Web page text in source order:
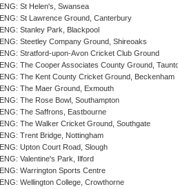
ENG: St Helen's, Swansea
ENG: St Lawrence Ground, Canterbury
ENG: Stanley Park, Blackpool
ENG: Steetley Company Ground, Shireoaks
ENG: Stratford-upon-Avon Cricket Club Ground
ENG: The Cooper Associates County Ground,
ENG: The Kent County Cricket Ground, Beckenham
ENG: The Maer Ground, Exmouth
ENG: The Rose Bowl, Southampton
ENG: The Saffrons, Eastbourne
ENG: The Walker Cricket Ground, Southgate
ENG: Trent Bridge, Nottingham
ENG: Upton Court Road, Slough
ENG: Valentine's Park, Ilford
ENG: Warrington Sports Centre
ENG: Wellington College, Crowthorne